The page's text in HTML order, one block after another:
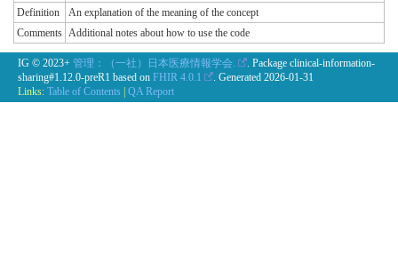
Definition
An explanation of the meaning of the concept
Comments Additional notes about how to use the code
IG © 2023+ 管理：（一社）日本医療情報学会.
. Package clinical-information-
sharing#1.12.0-preR1 based on FHIR 4.0.1 . Generated 2026-01-31
Links: Table of Contents QA Report